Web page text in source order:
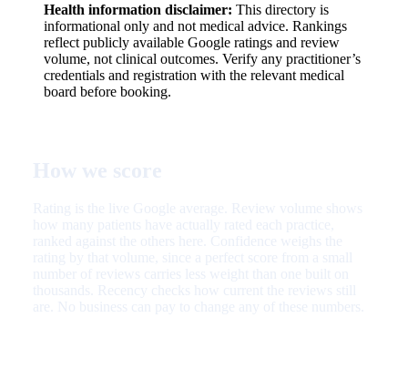
Health information disclaimer: This directory is
informational only and not medical advice. Rankings
reflect publicly available Google ratings and review
volume, not clinical outcomes. Verify any practitioner’s
credentials and registration with the relevant medical
board before booking.